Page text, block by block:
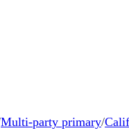
Multi-party primary/